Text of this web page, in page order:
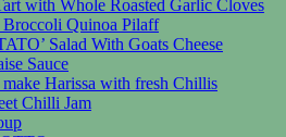
with Whole Roasted Garlic Cloves
Broccoli Quinoa Pilaff
Salad With Goats Cheese
Sauce
Harissa with fresh Chillis
Chilli Jam